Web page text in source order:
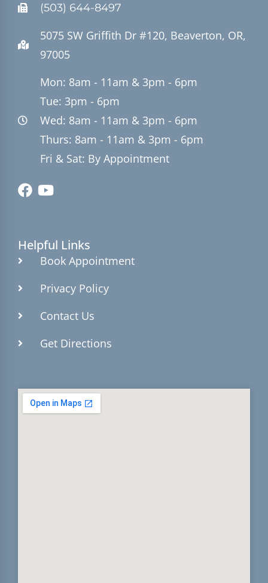
(503) 644-8497
5075 SW Griffith Dr #120, Beaverton, OR,
97005
Mon: 8am - 11am & 3pm - 6pm
Tue: 3pm - 6pm
Wed: 8am - 11am & 3pm - 6pm
Thurs: 8am - 11am & 3pm - 6pm
Fri & Sat: By Appointment
Helpful Links
Book Appointment
Privacy Policy
Contact Us
Get Directions